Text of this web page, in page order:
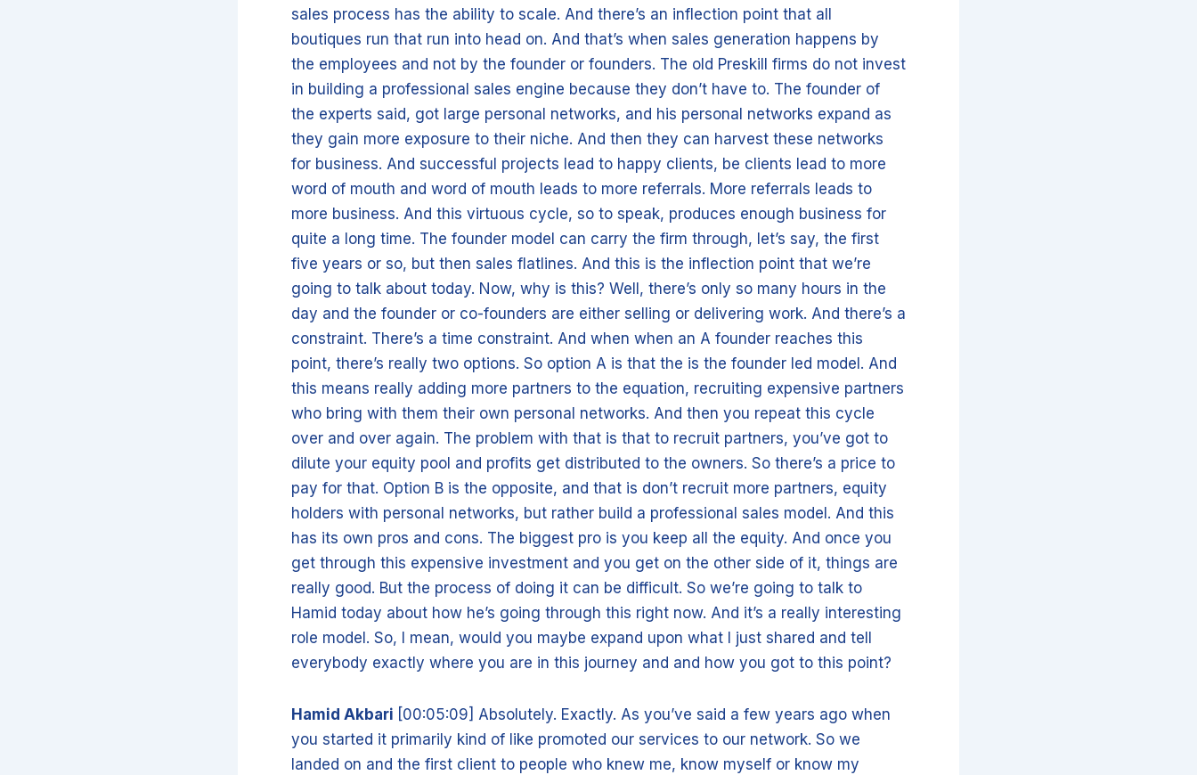
sales process has the ability to scale. And there’s an inflection point that all
boutiques run that run into head on. And that’s when sales generation happens by
the employees and not by the founder or founders. The old Preskill firms do not invest
in building a professional sales engine because they don’t have to. The founder of
the experts said, got large personal networks, and his personal networks expand as
they gain more exposure to their niche. And then they can harvest these networks
for business. And successful projects lead to happy clients, be clients lead to more
word of mouth and word of mouth leads to more referrals. More referrals leads to
more business. And this virtuous cycle, so to speak, produces enough business for
quite a long time. The founder model can carry the firm through, let’s say, the first
five years or so, but then sales flatlines. And this is the inflection point that we’re
going to talk about today. Now, why is this? Well, there’s only so many hours in the
day and the founder or co-founders are either selling or delivering work. And there’s a
constraint. There’s a time constraint. And when when an A founder reaches this
point, there’s really two options. So option A is that the is the founder led model. And
this means really adding more partners to the equation, recruiting expensive partners
who bring with them their own personal networks. And then you repeat this cycle
over and over again. The problem with that is that to recruit partners, you’ve got to
dilute your equity pool and profits get distributed to the owners. So there’s a price to
pay for that. Option B is the opposite, and that is don’t recruit more partners, equity
holders with personal networks, but rather build a professional sales model. And this
has its own pros and cons. The biggest pro is you keep all the equity. And once you
get through this expensive investment and you get on the other side of it, things are
really good. But the process of doing it can be difficult. So we’re going to talk to
Hamid today about how he’s going through this right now. And it’s a really interesting
role model. So, I mean, would you maybe expand upon what I just shared and tell
everybody exactly where you are in this journey and and how you got to this point?
Hamid Akbari [00:05:09] Absolutely. Exactly. As you’ve said a few years ago when
you started it primarily kind of like promoted our services to our network. So we
landed on and the first client to people who knew me, know myself or know my